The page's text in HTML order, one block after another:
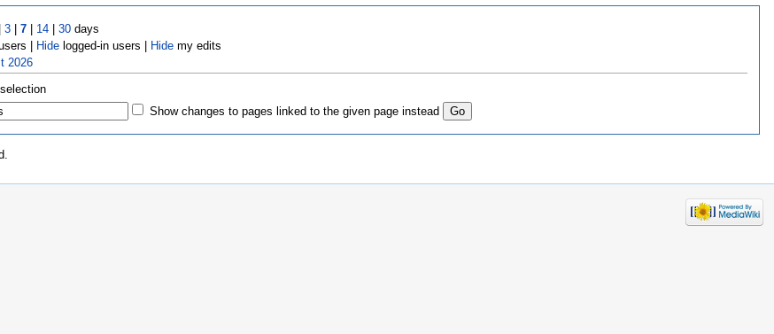
| 3| 7| 14| 30days
| Hidelogged-in users | Hidemy edits
2026
Show changes to pages linked to the given page instead